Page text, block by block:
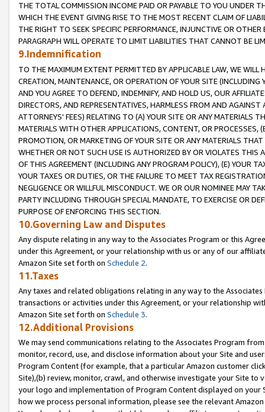
THE TOTAL COMMISSION INCOME PAID OR PAYABLE TO YOU UNDER
WHICH THE EVENT GIVING RISE TO THE MOST RECENT CLAIM OF
THE RIGHT TO SEEK SPECIFIC PERFORMANCE, INJUNCTIVE OR
PARAGRAPH WILL OPERATE TO LIMIT LIABILITIES THAT CANNOT BE
9.Indemnification
TO THE MAXIMUM EXTENT PERMITTED BY APPLICABLE LAW, WE WILL
CREATION, MAINTENANCE, OR OPERATION OF YOUR SITE (INCLUDING
AND YOU AGREE TO DEFEND, INDEMNIFY, AND HOLD US, OUR
DIRECTORS, AND REPRESENTATIVES, HARMLESS FROM AND
ATTORNEYS' FEES) RELATING TO (A) YOUR SITE OR ANY MATERIALS
MATERIALS WITH OTHER APPLICATIONS, CONTENT, OR PROCESSES,
PROMOTION, OR MARKETING OF YOUR SITE OR ANY MATERIALS
WHETHER OR NOT SUCH USE IS AUTHORIZED BY OR VIOLATES THIS
OF THIS AGREEMENT (INCLUDING ANY PROGRAM POLICY), (E) YOUR
YOUR TAXES OR DUTIES, OR THE FAILURE TO MEET TAX
NEGLIGENCE OR WILLFUL MISCONDUCT. WE OR OUR NOMINEE MAY
PARTY INCLUDING THROUGH SPECIAL MANDATE, TO EXERCISE OR
PURPOSE OF ENFORCING THIS SECTION.
10.Governing Law and Disputes
Any dispute relating in any way to the Associates Program or this
under this Agreement, or your relationship with us or any of our
Amazon Site set forth on Schedule 2.
11.Taxes
Any taxes and related obligations relating in any way to the
transactions or activities under this Agreement, or your relationship
Amazon Site set forth on Schedule 3.
12.Additional Provisions
We may send communications relating to the Associates Program
monitor, record, use, and disclose information about your Site and
Program Content (for example, that a particular Amazon customer
Site),(b) review, monitor, crawl, and otherwise investigate your Site
your logo and implementation of Program Content displayed on
how we process personal information, please see the relevant